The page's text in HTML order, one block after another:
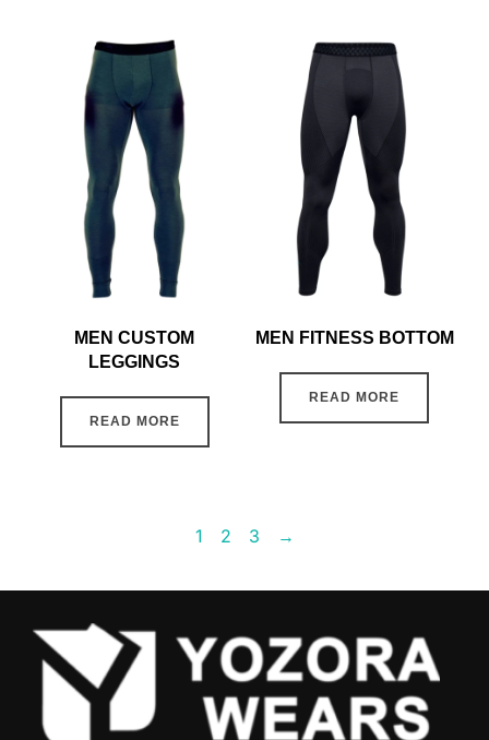
MEN CUSTOM
LEGGINGS
READ MORE
MEN FITNESS BOTTOM
READ MORE
1 2 3 →